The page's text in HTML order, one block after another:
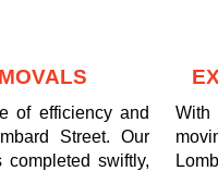
of efficiency and
Street. Our
swiftly,
With